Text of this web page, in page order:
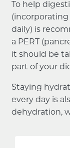
To help
(incorporating
daily) is
a PERT
it should be
part of your
Staying
every day is
dehydration,